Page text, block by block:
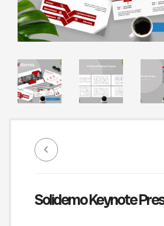
Infographic
Medical
Multipurpose
Invoice
Magazine
Planner Journal
Resume
Pinterest
Infographics
Cart
Solidemo Keynote